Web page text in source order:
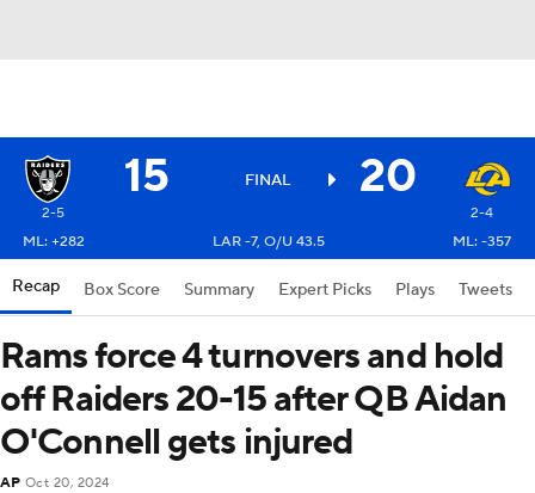
15 FINAL 20
2-5
2-4
ML: +282
LAR -7, O/U 43.5 ML: -357
Recap Box Score Summary Expert Picks Plays Tweets
Rams force 4 turnovers and hold
off Raiders 20-15 after QB Aidan
O'Connell gets injured
AP Oct 20, 2024